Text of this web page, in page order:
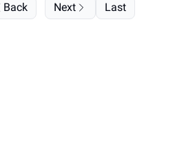
Back Next Last